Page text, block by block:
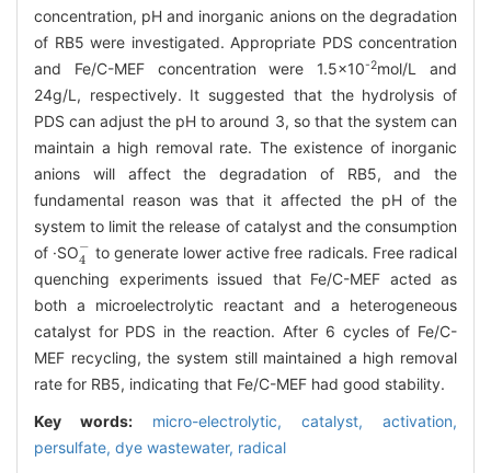
concentration, pH and inorganic anions on the degradation
of RB5 were investigated. Appropriate PDS concentration
and Fe/C-MEF concentration were 1.5×10-2mol/L and
24g/L, respectively. It suggested that the hydrolysis of
PDS can adjust the pH to around 3, so that the system can
maintain a high removal rate. The existence of inorganic
anions will affect the degradation of RB5, and the
fundamental reason was that it affected the pH of the
system to limit the release of catalyst and the consumption
of ·SO
4 -
to generate lower active free radicals. Free radical
quenching experiments issued that Fe/C-MEF acted as
both a microelectrolytic reactant and a heterogeneous
catalyst for PDS in the reaction. After 6 cycles of Fe/C-
MEF recycling, the system still maintained a high removal
rate for RB5, indicating that Fe/C-MEF had good stability.
Key words: micro-electrolytic, catalyst, activation,
persulfate, dye wastewater, radical